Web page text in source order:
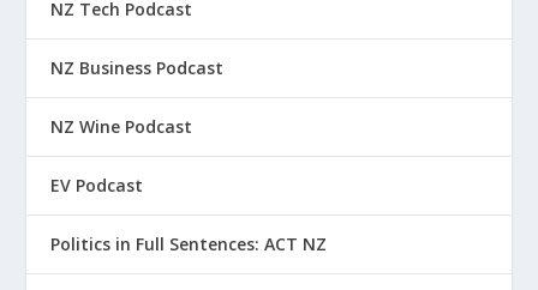
NZ Tech Podcast
NZ Business Podcast
NZ Wine Podcast
EV Podcast
Politics in Full Sentences: ACT NZ